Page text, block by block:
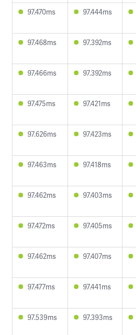
97.470ms 97.444ms
97.468ms 97.392ms
97.466ms 97.392ms
97.475ms 97.421ms
97.626ms 97.423ms
97.463ms 97.418ms
97.462ms 97.403ms
97.472ms 97.405ms
97.462ms 97.407ms
97.477ms 97.441ms
97.539ms 97.393ms